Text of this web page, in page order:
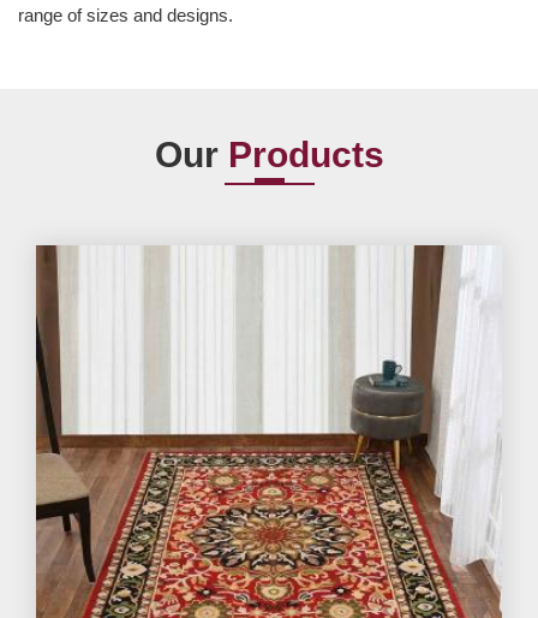
range of sizes and designs.
Our Products